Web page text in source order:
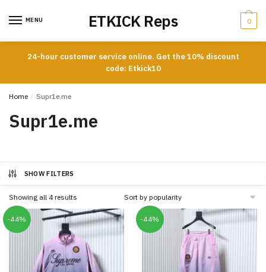
MENU ETKICK Reps 0
24-hour customer service online. Get the 10% discount
code: Etkick10
Home / Supr1e.me
Supr1e.me
SHOW FILTERS
Showing all 4 results
by
popularity
-44% -44%